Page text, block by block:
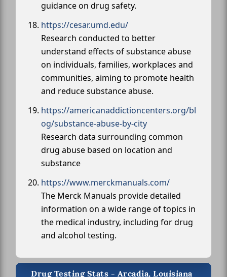
guidance on drug safety.
https://cesar.umd.edu/
Research conducted to better
understand effects of substance abuse
on individuals, families, workplaces and
communities, aiming to promote health
and reduce substance abuse.
https://americanaddictioncenters.org/bl
og/substance-abuse-by-city
Research data surrounding common
drug abuse based on location and
substance
https://www.merckmanuals.com/
The Merck Manuals provide detailed
information on a wide range of topics in
the medical industry, including for drug
and alcohol testing.
Drug Testing Stats - Arcadia, Louisiana